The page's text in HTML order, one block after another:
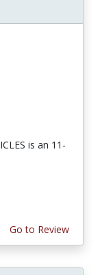
is an 11-
Go to Review